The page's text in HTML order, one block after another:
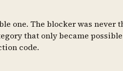
one. The blocker was never
that only became
code.